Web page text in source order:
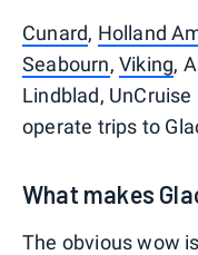
Cunard, Holland
Seabourn,Viking,
Lindblad,
operate trips to
What makes
The obvious wow